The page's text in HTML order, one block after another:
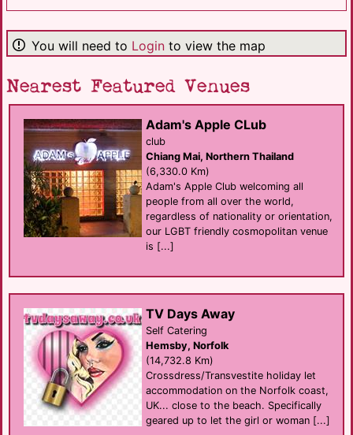
You will need to Login to view the map
Nearest Featured Venues
Adam's Apple CLub
club
Chiang Mai, Northern Thailand
(6,330.0 Km)
Adam's Apple Club welcoming all
people from all over the world,
regardless of nationality or orientation,
our LGBT friendly cosmopolitan venue
is [...]
TV Days Away
Self Catering
Hemsby, Norfolk
(14,732.8 Km)
Crossdress/Transvestite holiday let
accommodation on the Norfolk coast,
UK... close to the beach. Specifically
geared up to let the girl or woman [...]